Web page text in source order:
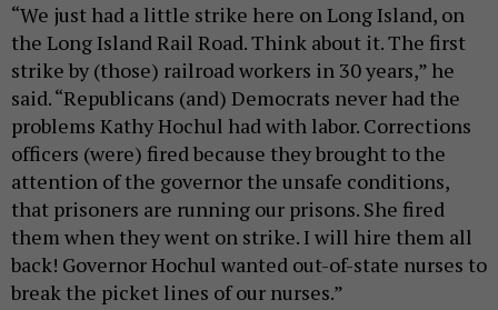
“We just had a little strike here on Long Island, on
the Long Island Rail Road. Think about it. The first
strike by (those) railroad workers in 30 years,” he
said. “Republicans (and) Democrats never had the
problems Kathy Hochul had with labor. Corrections
officers (were) fired because they brought to the
attention of the governor the unsafe conditions,
that prisoners are running our prisons. She fired
them when they went on strike. I will hire them all
back! Governor Hochul wanted out-of-state nurses to
break the picket lines of our nurses.”